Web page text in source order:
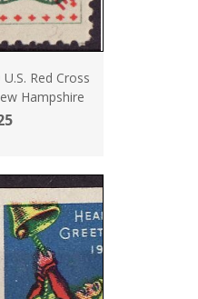
Red Cross
Hampshire